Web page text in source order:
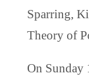
Sparring,
Theory of
On Sunday